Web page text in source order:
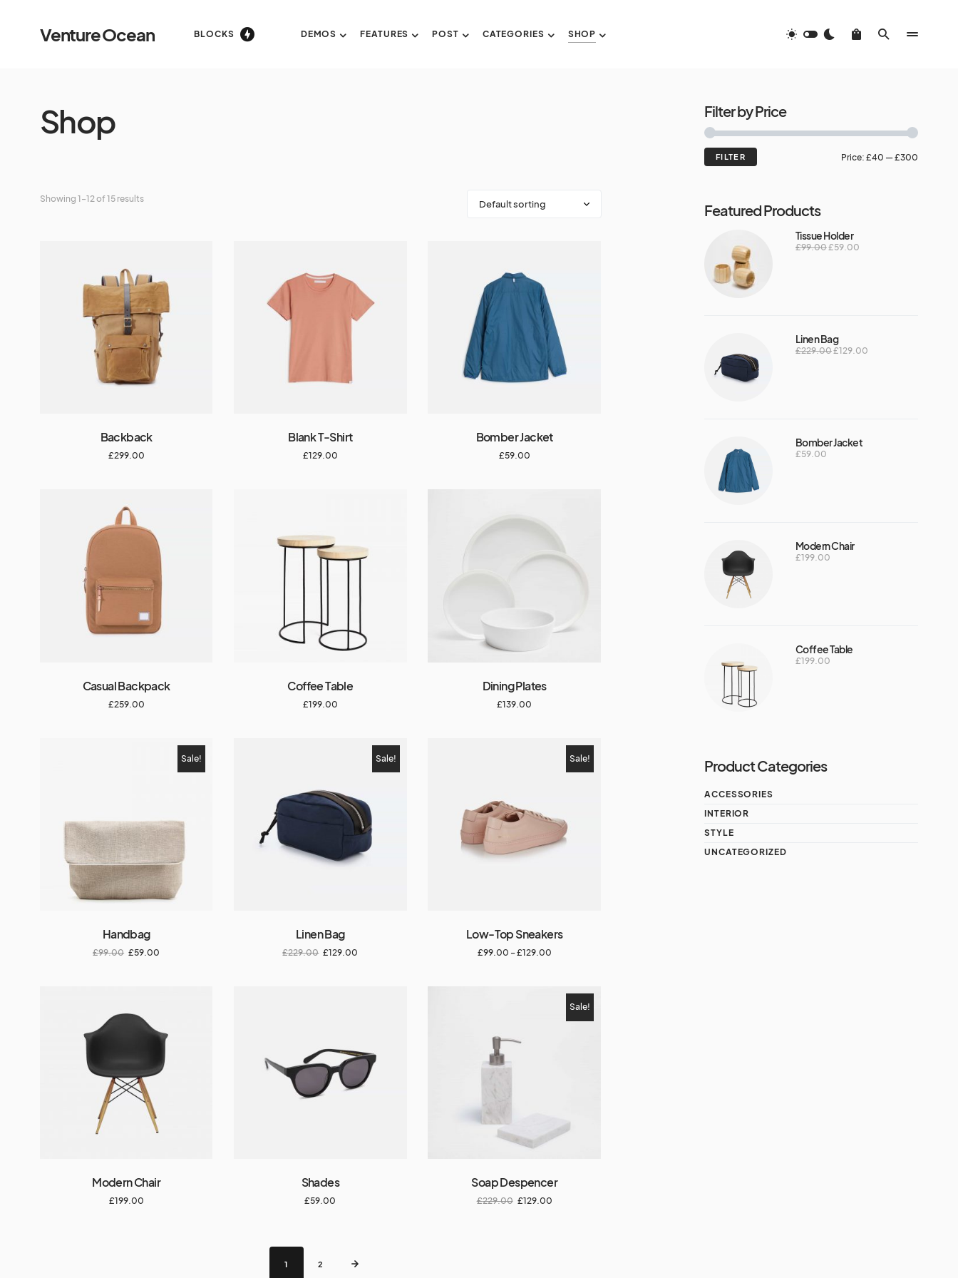
Venture Ocean BLOCKS DEMOS FEATURES POST CATEGORIES SHOP
Shop
Showing 1–12 of 15 results
Backback
£299.00
Blank T-Shirt
£129.00
Bomber Jacket
£59.00
Casual Backpack
£259.00
Coffee Table
£199.00
Dining Plates
£139.00
Sale!
Handbag
£99.00 £59.00
Sale!
Linen Bag
£229.00 £129.00
Sale!
Low-Top Sneakers
£99.00 –£129.00
Modern Chair
£199.00
Shades
£59.00
Sale!
Soap Despencer
£229.00 £129.00
1 2
Filter by Price
FILTER Price: £40 —£300
Featured Products
Tissue Holder
£99.00£59.00
Linen Bag
£229.00£129.00
Bomber Jacket
£59.00
Modern Chair
£199.00
Coffee Table
£199.00
Product Categories
ACCESSORIES
INTERIOR
STYLE
UNCATEGORIZED